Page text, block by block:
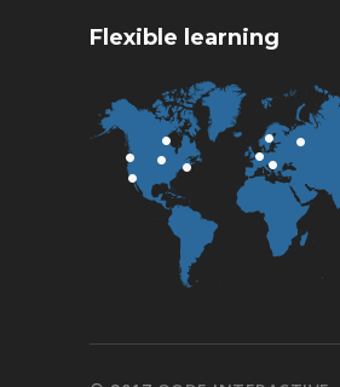
Flexible learning